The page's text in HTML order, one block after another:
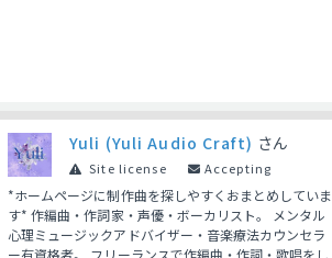
Yuli (Yuli Audio Craft) さん
Site license Accepting
*ホームページに制作曲を探しやすくおまとめしていま
す* 作編曲・作詞家・声優・ボーカリスト。 メンタル
心理ミュージックアドバイザー・音楽療法カウンセラ
ー有資格者。 フリーランスで作編曲・作詞・歌唱をし